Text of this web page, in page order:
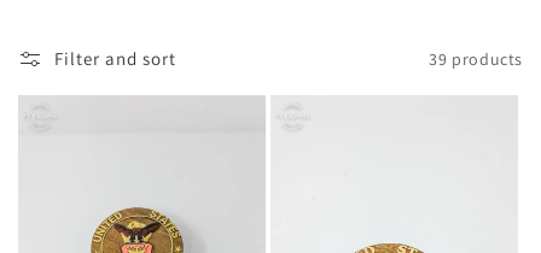
l
e
Filter and sort 39 products